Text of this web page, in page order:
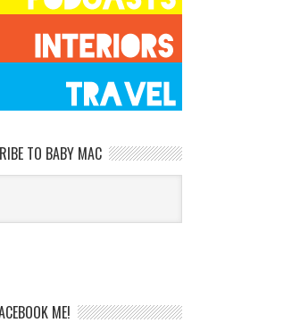
TO BABY MAC
ME!